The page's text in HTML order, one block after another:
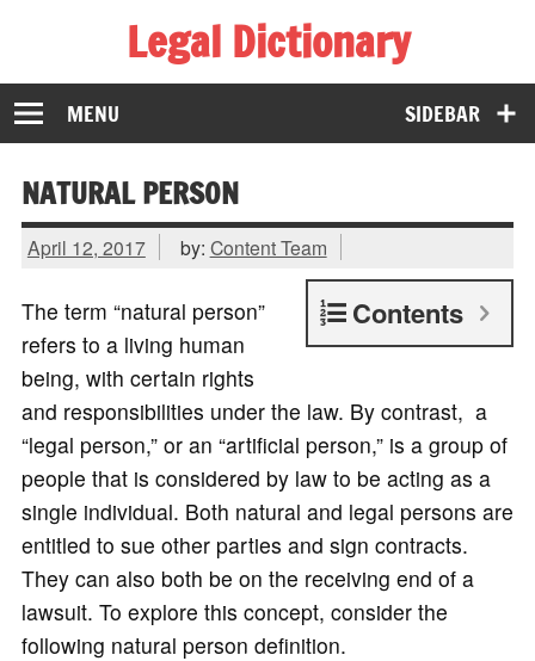
Legal Dictionary
The Law Dictionary for Everyone
SIDEBAR
MENU
NATURAL PERSON
April 12, 2017 by: Content Team
Contents
The term “natural person”
refers to a living human
being, with certain rights
and responsibilities under the law. By contrast, a
“legal person,” or an “artificial person,” is a group of
people that is considered by law to be acting as a
single individual. Both natural and legal persons are
entitled to sue other parties and sign contracts.
They can also both be on the receiving end of a
lawsuit. To explore this concept, consider the
following natural person definition.